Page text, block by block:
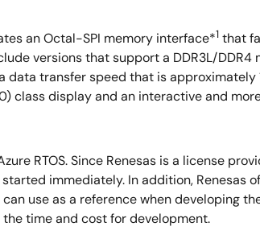
an Octal-SPI memory interface*1 that
versions that support a DDR3L/
data transfer speed that is
class display and an interactive and
RTOS. Since Renesas is a license
immediately. In addition, Renesas
use as a reference when developing
time and cost for development.